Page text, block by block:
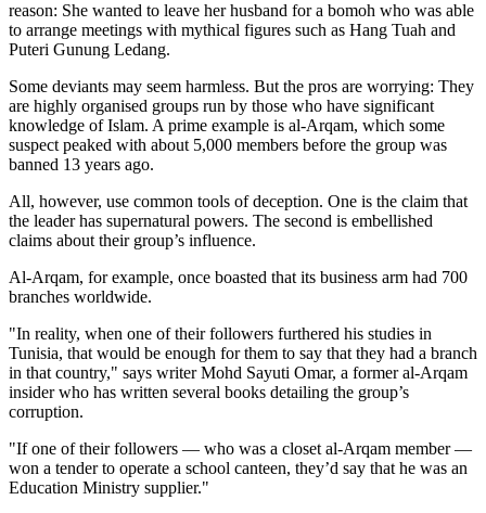
reason: She wanted to leave her husband for a bomoh who was able
to arrange meetings with mythical figures such as Hang Tuah and
Puteri Gunung Ledang.
Some deviants may seem harmless. But the pros are worrying: They
are highly organised groups run by those who have significant
knowledge of Islam. A prime example is al-Arqam, which some
suspect peaked with about 5,000 members before the group was
banned 13 years ago.
All, however, use common tools of deception. One is the claim that
the leader has supernatural powers. The second is embellished
claims about their group’s influence.
Al-Arqam, for example, once boasted that its business arm had 700
branches worldwide.
"In reality, when one of their followers furthered his studies in
Tunisia, that would be enough for them to say that they had a branch
in that country," says writer Mohd Sayuti Omar, a former al-Arqam
insider who has written several books detailing the group’s
corruption.
"If one of their followers — who was a closet al-Arqam member —
won a tender to operate a school canteen, they’d say that he was an
Education Ministry supplier."